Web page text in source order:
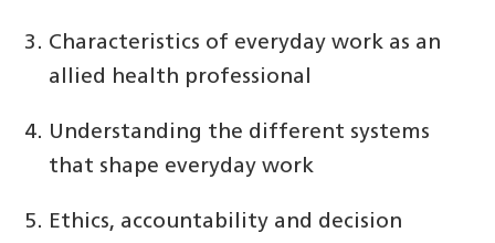
Characteristics of everyday work as an
allied health professional
Understanding the different systems
that shape everyday work
Ethics, accountability and decision